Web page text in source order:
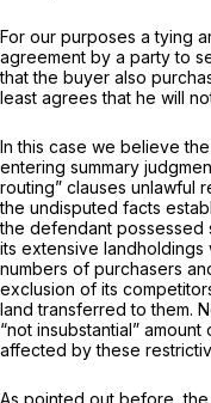
For our purposes a tying
agreement by a party to
that the buyer also
least agrees that he will
In this case we believe
entering summary
routing” clauses unlawful
the undisputed facts
the defendant possessed
its extensive
numbers of purchasers
exclusion of its
land transferred to them.
“not insubstantial”
affected by these